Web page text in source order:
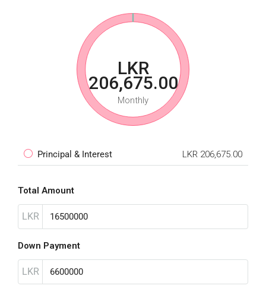
LKR
206,675.00
Monthly
Principal & Interest LKR 206,675.00
Total Amount
LKR
Down Payment
LKR